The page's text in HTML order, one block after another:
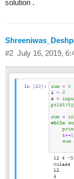
solution .
July 16, 2019,
#2